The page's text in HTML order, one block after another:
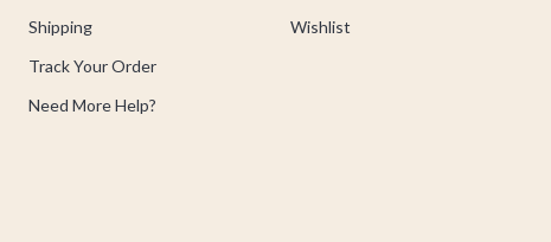
Shipping
Track Your Order
Need More Help?
Wishlist